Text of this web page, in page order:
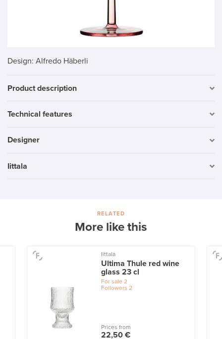
Design: Alfredo Häberli
Product description
Technical features
Designer
Iittala
RELATED
More like this
Iittala
Ultima Thule red wine
glass 23 cl
For sale 2
Followers 2
Prices from
22,50 €